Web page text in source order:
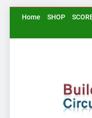
SkipHome SHOP